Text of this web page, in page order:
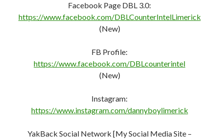
Facebook Page DBL 3.0:
https://www.facebook.com/DBLCounterIntelLimerick
(New)
FB Profile:
https://www.facebook.com/DBLcounterintel
(New)
Instagram:
https://www.instagram.com/dannyboylimerick
YakBack Social Network [My Social Media Site –